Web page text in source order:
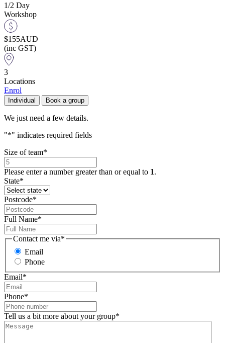
1/2 Day
Workshop
$155AUD
(inc GST)
3
Locations
Enrol
Individual Book a group
We just need a few details.
"*" indicates required fields
Size of team*
Please enter a number greater than or equal to 1.
State*
Postcode*
Full Name*
Contact me via*
Email
Phone
Email*
Phone*
Tell us a bit more about your group*